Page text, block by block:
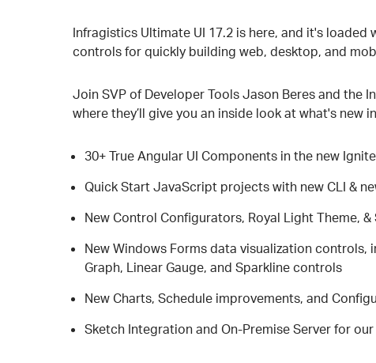
Event
Infragistics Ultimate UI 17.2 is here, and it's
controls for quickly building web, desktop, and
Join SVP of Developer Tools Jason Beres and the
where they’ll give you an inside look at what's new
30+ True Angular UI Components in the new
Quick Start JavaScript projects with new CLI &
New Control Configurators, Royal Light Theme, &
New Windows Forms data visualization controls,
Graph, Linear Gauge, and Sparkline controls
New Charts, Schedule improvements, and
Sketch Integration and On-Premise Server for